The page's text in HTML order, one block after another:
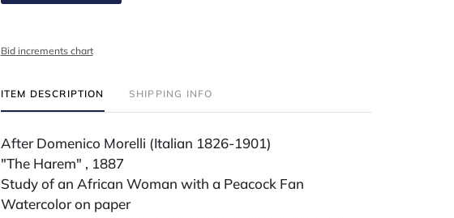
Bid increments chart
ITEM DESCRIPTION SHIPPING INFO
After Domenico Morelli (Italian 1826-1901)
"The Harem" , 1887
Study of an African Woman with a Peacock Fan
Watercolor on paper